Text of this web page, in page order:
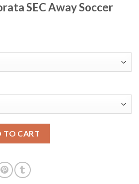
SEC Away Soccer
TO CART